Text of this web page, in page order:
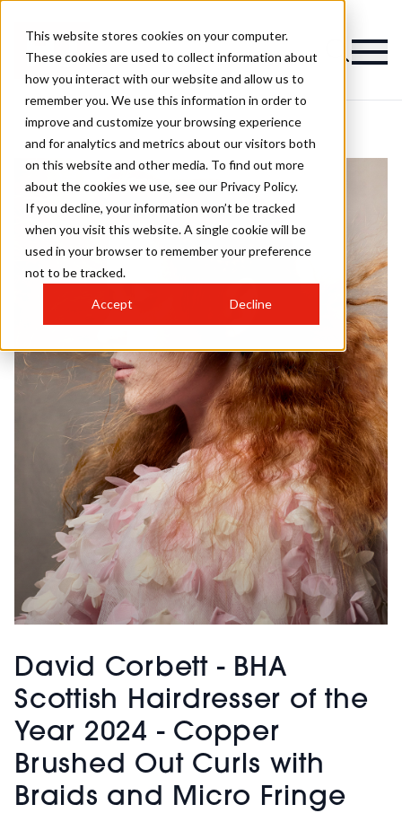
This website stores cookies on your computer.
These cookies are used to collect information about
how you interact with our website and allow us to
remember you. We use this information in order to
improve and customize your browsing experience
and for analytics and metrics about our visitors both
on this website and other media. To find out more
about the cookies we use, see our Privacy Policy.
If you decline, your information won’t be tracked
when you visit this website. A single cookie will be
used in your browser to remember your preference
not to be tracked.
Accept Decline
David Corbett - BHA
Scottish Hairdresser of the
Year 2024 - Copper
Brushed Out Curls with
Braids and Micro Fringe